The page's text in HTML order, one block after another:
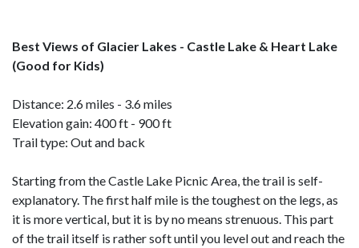
Best Views of Glacier Lakes - Castle Lake & Heart Lake
(Good for Kids)
Distance: 2.6 miles - 3.6 miles
Elevation gain: 400 ft - 900 ft
Trail type: Out and back
Starting from the Castle Lake Picnic Area, the trail is self-
explanatory. The first half mile is the toughest on the legs, as
it is more vertical, but it is by no means strenuous. This part
of the trail itself is rather soft until you level out and reach the